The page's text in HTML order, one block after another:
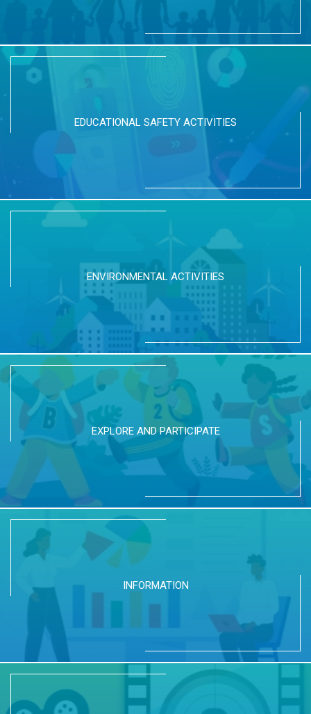
EDUCATIONAL SAFETY ACTIVITIES
ENVIRONMENTAL ACTIVITIES
EXPLORE AND PARTICIPATE
INFORMATION